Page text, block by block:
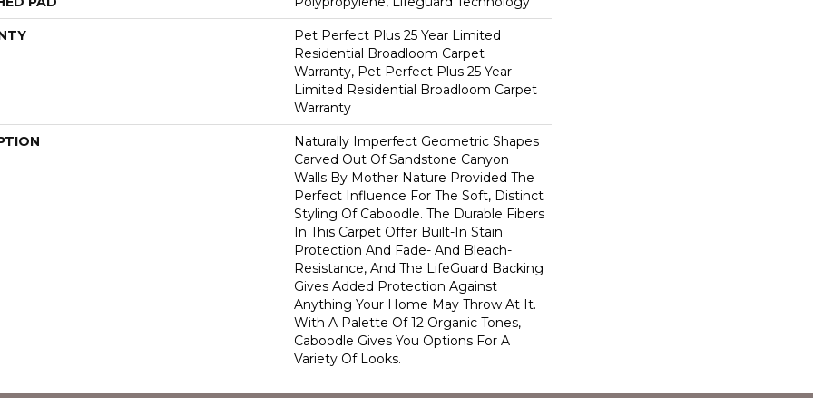
Pet Perfect Plus 25 Year Limited
Residential Broadloom Carpet
Warranty, Pet Perfect Plus 25 Year
Limited Residential Broadloom Carpet
Warranty
Naturally Imperfect Geometric Shapes
Carved Out Of Sandstone Canyon
Walls By Mother Nature Provided The
Perfect Influence For The Soft, Distinct
Styling Of Caboodle. The Durable Fibers
In This Carpet Offer Built-In Stain
Protection And Fade- And Bleach-
Resistance, And The LifeGuard Backing
Gives Added Protection Against
Anything Your Home May Throw At It.
With A Palette Of 12 Organic Tones,
Caboodle Gives You Options For A
Variety Of Looks.